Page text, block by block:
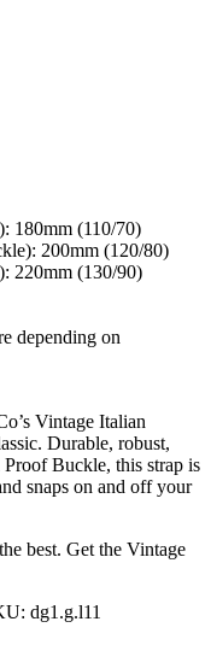
180mm (110/70)
200mm (120/80)
220mm (130/90)
depending on
Vintage Italian
Durable, robust,
Buckle, this strap is
snaps on and off your
best. Get the Vintage
dg1.g.l11